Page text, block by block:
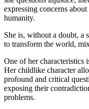
expressing concerns
humanity.
She is, without a doubt, a
to transform the world,
One of her characteristics
Her childlike character
profound and critical
exposing their
problems.